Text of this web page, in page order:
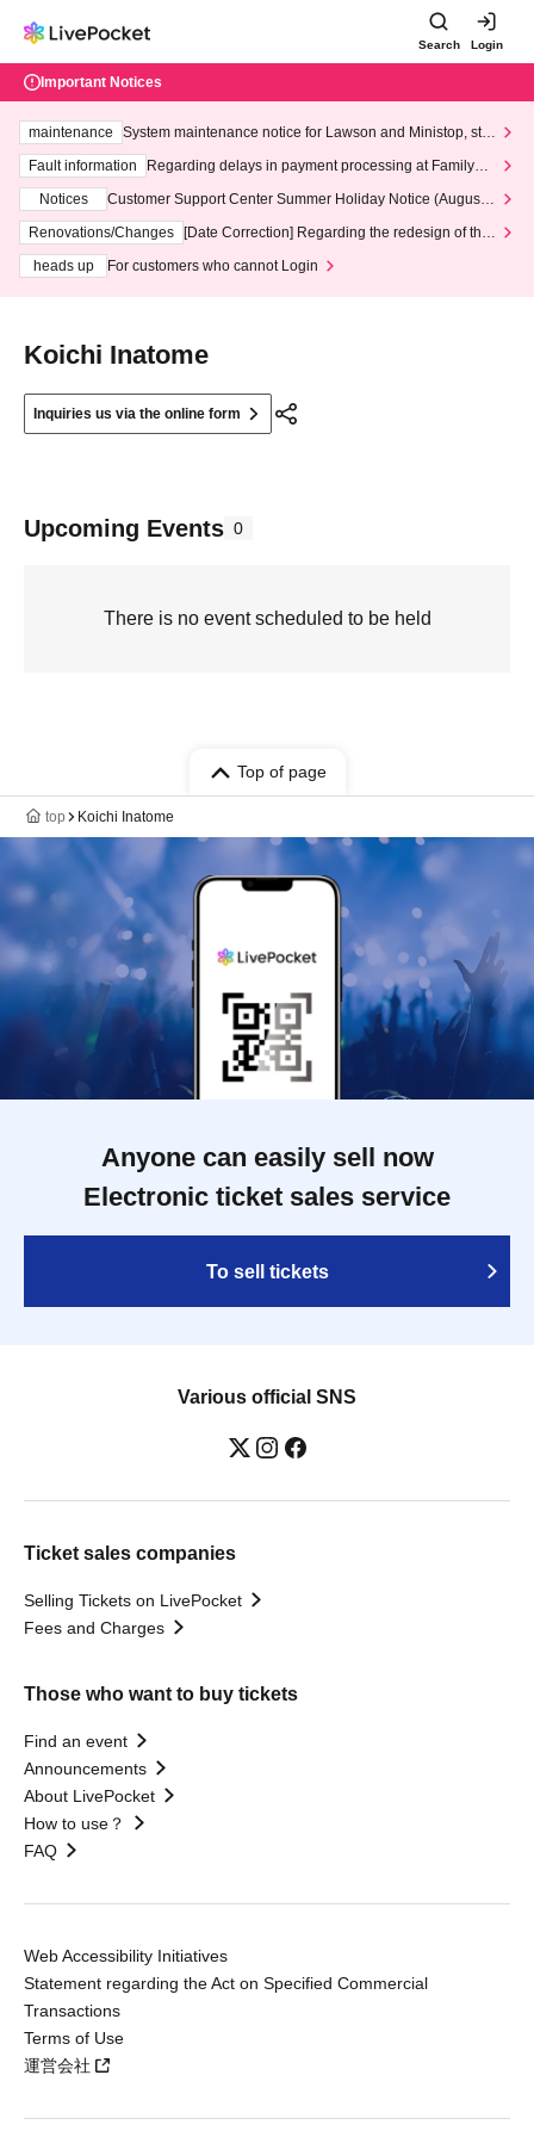
Search Login
Important Notices
maintenance
System maintenance notice for Lawson and Ministop, star
ting at 3:00 AM on Wednesday (Wed)
Fault information
Regarding delays in payment processing at FamilyMa
Notices
Customer Support Center Summer Holiday Notice (August 1
3th - August 14th, 2026)
Renovations/Changes
[Date Correction] Regarding the redesign of the
heads up
For customers who cannot Login
Koichi Inatome
Inquiries us via the online form
Upcoming Events 0
There is no event scheduled to be held
Top of page
top Koichi Inatome
Anyone can easily sell now
Electronic ticket sales service
To sell tickets
Various official SNS
Ticket sales companies
Selling Tickets on LivePocket
Fees and Charges
Those who want to buy tickets
Find an event
Announcements
About LivePocket
How to use？
FAQ
Web Accessibility Initiatives
Statement regarding the Act on Specified Commercial
Transactions
Terms of Use
運営会社